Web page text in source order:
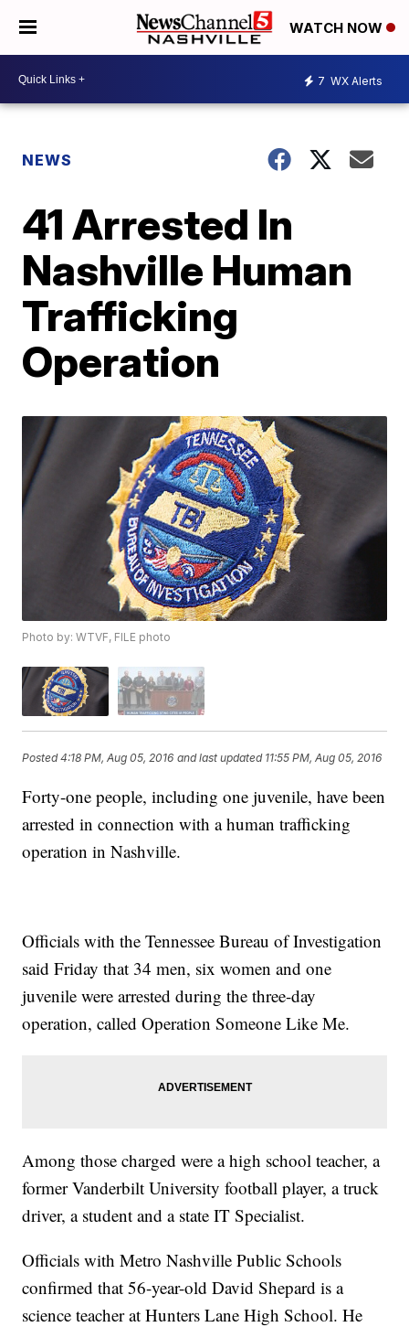
WATCH NOW
7 WX Alerts
NEWS
41 Arrested In
Nashville Human
Trafficking
Operation
Photo by: WTVF, FILE photo
Posted4:18 PM, Aug 05, 2016 and last updated 11:55 PM, Aug 05, 2016
Forty-one people, including one juvenile, have been
arrested in connection with a human trafficking
operation in Nashville.
Officials with the Tennessee Bureau of Investigation
said Friday that 34 men, six women and one
juvenile were arrested during the three-day
operation, called Operation Someone Like Me.
Among those charged were a high school teacher, a
former Vanderbilt University football player, a truck
driver, a student and a state IT Specialist.
Officials with Metro Nashville Public Schools
confirmed that 56-year-old David Shepard is a
science teacher at Hunters Lane High School. He